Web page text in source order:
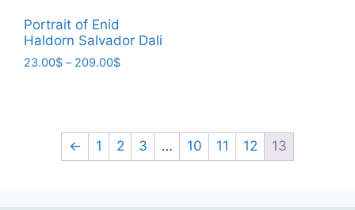
Portrait of Enid
Haldorn Salvador Dali
23.00$ – 209.00$Price
multiple
variants.
← 1 2 3 … 10 11 12 13